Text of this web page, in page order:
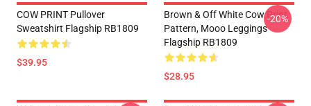
COW PRINT Pullover
Sweatshirt Flagship RB1809
$39.95
Brown & Off White Cow Print
Pattern, Mooo Leggings
Flagship RB1809
$28.95
-20%